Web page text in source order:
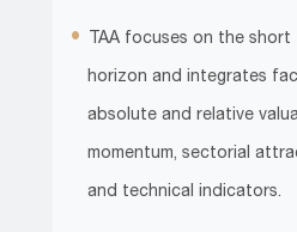
TAA focuses on the short
horizon and integrates
absolute and relative
momentum, sectorial
and technical indicators.